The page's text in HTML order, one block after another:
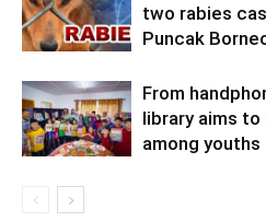
two rabies
Puncak
From
library aims
among youths